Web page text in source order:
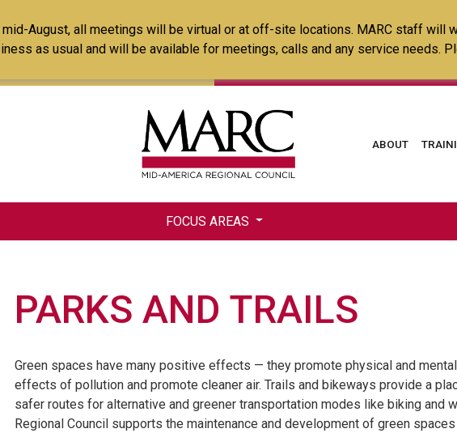
to
main
August, all meetings will be virtual or at off-site locations. MARC staff will
as usual and will be available for meetings, calls and any service needs.
Main
ABOUT
FOCUS AREAS
PARKS AND TRAILS
Green spaces have many positive effects — they promote physical and
effects of pollution and promote cleaner air. Trails and bikeways provide a
safer routes for alternative and greener transportation modes like biking and
Regional Council supports the maintenance and development of green